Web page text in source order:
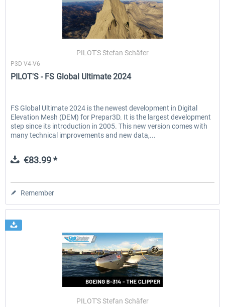
PILOT'S Stefan Schäfer
P3D V4-V6
PILOT'S - FS Global Ultimate 2024
FS Global Ultimate 2024 is the newest development in Digital
Elevation Mesh (DEM) for Prepar3D. It is the largest development
step since its introduction in 2005. This new version comes with
many technical improvements and new data,...
€83.99 *
Remember
PILOT'S Stefan Schäfer